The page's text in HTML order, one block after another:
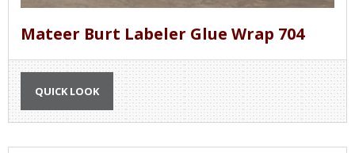
Mateer Burt Labeler Glue Wrap 704
QUICK LOOK